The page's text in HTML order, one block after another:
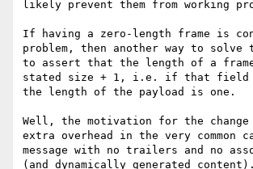
likely prevent them from working
If having a zero-length frame is
problem, then another way to solve
to assert that the length of a
stated size + 1, i.e. if that field
the length of the payload is one.
Well, the motivation for the
extra overhead in the very common
message with no trailers and no
(and dynamically generated